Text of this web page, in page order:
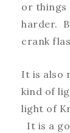
or things
harder.
crank
It is also
kind of
light of
It is a